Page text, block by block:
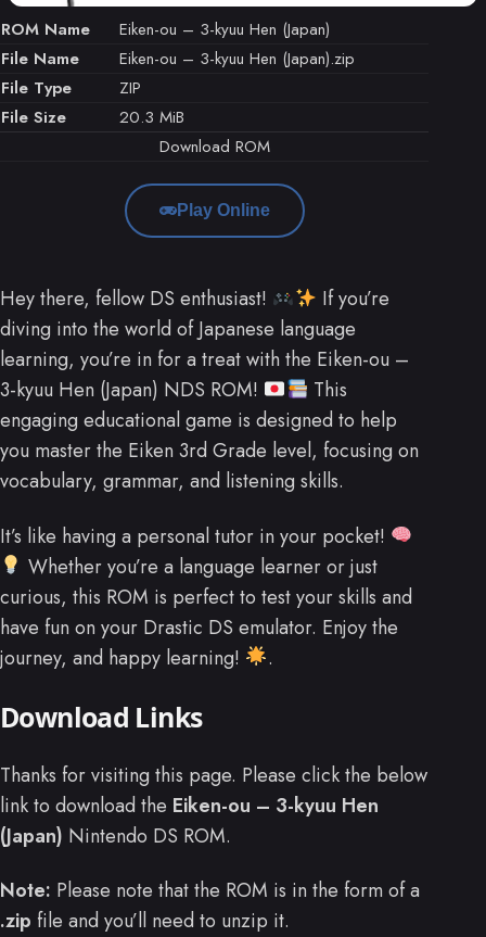
ROM Name
Eiken-ou – 3-kyuu Hen (Japan)
File Name
Eiken-ou – 3-kyuu Hen (Japan).zip
File Type
ZIP
File Size
20.3 MiB
Download ROM
Play Online
Hey there, fellow DS enthusiast!
If you’re
diving into the world of Japanese language
learning, you’re in for a treat with the Eiken-ou –
3-kyuu Hen (Japan) NDS ROM!
This
engaging educational game is designed to help
you master the Eiken 3rd Grade level, focusing on
vocabulary, grammar, and listening skills.
It’s like having a personal tutor in your pocket!
Whether you’re a language learner or just
curious, this ROM is perfect to test your skills and
have fun on your Drastic DS emulator. Enjoy the
journey, and happy learning!
.
Download Links
Thanks for visiting this page. Please click the below
link to download the Eiken-ou – 3-kyuu Hen
(Japan) Nintendo DS ROM.
Note: Please note that the ROM is in the form of a
.zip file and you’ll need to unzip it.